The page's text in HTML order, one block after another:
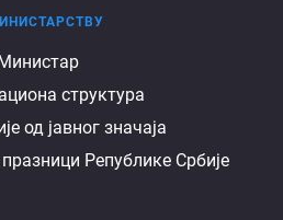
структура
од јавног значаја
Републике Србије